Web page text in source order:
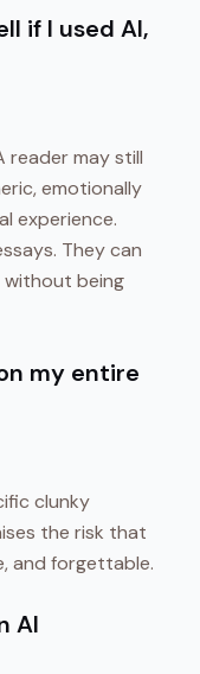
if I used AI,
reader may still
emotionally
experience.
They can
without being
my entire
clunky
the risk that
and forgettable.
AI